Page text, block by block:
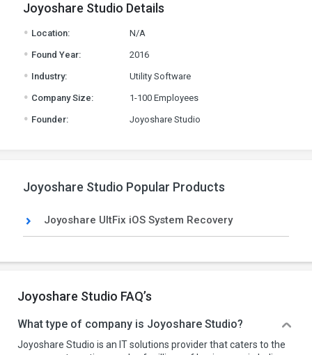
Joyoshare Studio Details
. Location: N/A
. Found Year: 2016
. Industry: Utility Software
. Company Size: 1-100 Employees
. Founder: Joyoshare Studio
Joyoshare Studio Popular Products
Joyoshare UltFix iOS System Recovery
Joyoshare Studio FAQ’s
What type of company is Joyoshare Studio?
Joyoshare Studio is an IT solutions provider that caters to the